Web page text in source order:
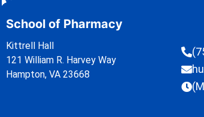
School of Pharmacy
Kittrell Hall
121 William R. Harvey Way
Hampton, VA 23668